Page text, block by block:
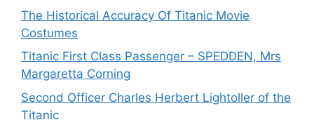
The Historical Accuracy Of Titanic Movie
Costumes
Titanic First Class Passenger – SPEDDEN, Mrs
Margaretta Corning
Second Officer Charles Herbert Lightoller of the
Titanic